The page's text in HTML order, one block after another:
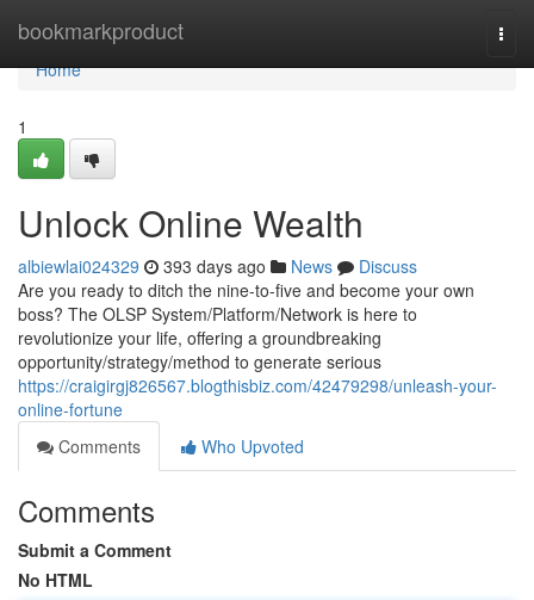
bookmarkproduct
Home
Home
1
Unlock Online Wealth
albiewlai024329 393 days ago News
Discuss
Are you ready to ditch the nine-to-five and become your own
boss? The OLSP System/Platform/Network is here to
revolutionize your life, offering a groundbreaking
opportunity/strategy/method to generate serious
https://craigirgj826567.blogthisbiz.com/42479298/unleash-your-
online-fortune
Comments
Who Upvoted
Comments
Submit a Comment
No HTML